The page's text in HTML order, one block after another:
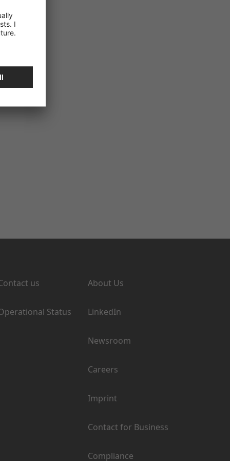
us
Status
About Us
LinkedIn
Newsroom
Careers
Imprint
Contact for Business
Compliance